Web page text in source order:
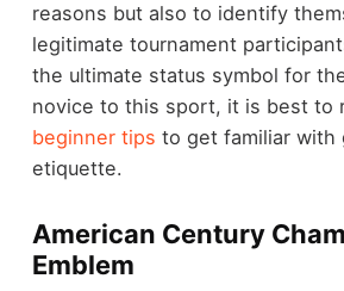
reasons but also to identify
legitimate tournament
the ultimate status symbol for
novice to this sport, it is best to
beginner tips to get familiar with
etiquette.
American Century
Emblem